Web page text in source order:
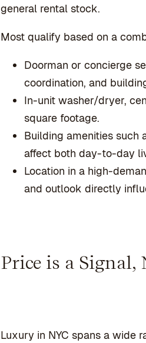
general rental stock.
Most qualify based on a
Doorman or concierge
coordination, and
In-unit washer/dryer,
square footage.
Building amenities such
affect both day-to-day
Location in a high-
and outlook directly
Price is a Signal,
Luxury in NYC spans a wide